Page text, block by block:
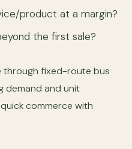
product at a margin?
the first sale?
through fixed-route bus
demand and unit
commerce with